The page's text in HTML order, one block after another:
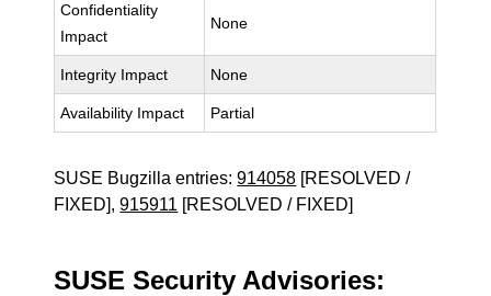
Confidentiality
Impact
None
Integrity Impact None
Availability Impact Partial
SUSE Bugzilla entries:914058 [RESOLVED /
FIXED],915911 [RESOLVED / FIXED]
SUSE Security Advisories: